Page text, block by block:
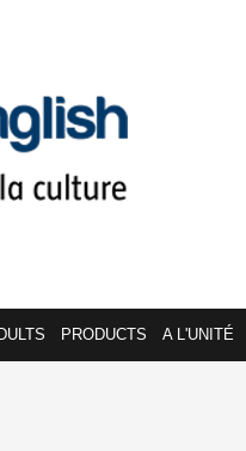
PRODUCTS A L'UNITÉ